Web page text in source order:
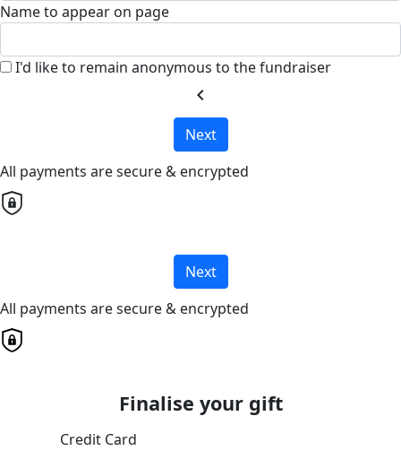
Name to appear on page
I'd like to remain anonymous to the fundraiser
chevron_left
Next
All payments are secure & encrypted
Next
All payments are secure & encrypted
Finalise your gift
Credit Card